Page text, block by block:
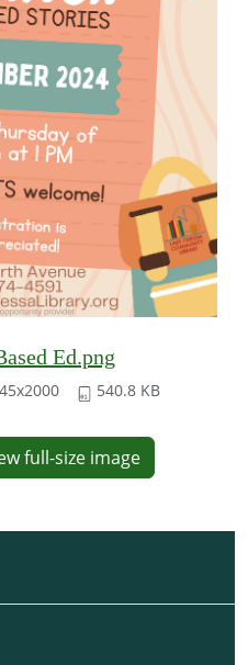
Ed.png
540.8 KB
full-size image